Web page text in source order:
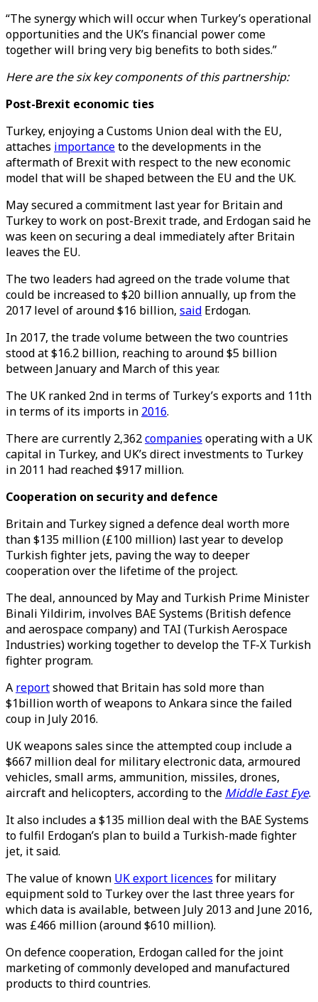
“The synergy which will occur when Turkey’s operational
opportunities and the UK’s financial power come
together will bring very big benefits to both sides.”
Here are the six key components of this partnership:
Post-Brexit economic ties
Turkey, enjoying a Customs Union deal with the EU,
attaches importanceto the developments in the
aftermath of Brexit with respect to the new economic
model that will be shaped between the EU and the UK.
May secured a commitment last year for Britain and
Turkey to work on post-Brexit trade, and Erdogan said he
was keen on securing a deal immediately after Britain
leaves the EU.
The two leaders had agreed on the trade volume that
could be increased to $20 billion annually, up from the
2017 level of around $16 billion, said Erdogan.
In 2017, the trade volume between the two countries
stood at $16.2 billion, reaching to around $5 billion
between January and March of this year.
The UK ranked 2nd in terms of Turkey’s exports and 11th
in terms of its imports in 2016.
There are currently 2,362companies operating with a UK
capital in Turkey, and UK’s direct investments to Turkey
in 2011 had reached $917 million.
Cooperation on security and defence
Britain and Turkey signed a defence deal worth more
than $135 million (£100 million) last year to develop
Turkish fighter jets, paving the way to deeper
cooperation over the lifetime of the project.
The deal, announced by May and Turkish Prime Minister
Binali Yildirim, involves BAE Systems (British defence
and aerospace company) and TAI (Turkish Aerospace
Industries) working together to develop the TF-X Turkish
fighter program.
A reportshowed that Britain has sold more than
$1billion worth of weapons to Ankara since the failed
coup in July 2016.
UK weapons sales since the attempted coup include a
$667 million deal for military electronic data, armoured
vehicles, small arms, ammunition, missiles, drones,
aircraft and helicopters, according to the Middle East Eye.
It also includes a $135 million deal with the BAE Systems
to fulfil Erdogan’s plan to build a Turkish-made fighter
jet, it said.
The value of known UK export licences for military
equipment sold to Turkey over the last three years for
which data is available, between July 2013 and June 2016,
was £466 million (around $610 million).
On defence cooperation, Erdogan called for the joint
marketing of commonly developed and manufactured
products to third countries.